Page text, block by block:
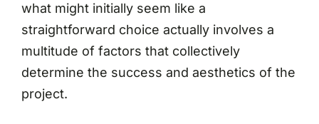
what might initially seem like a
straightforward choice actually involves a
multitude of factors that collectively
determine the success and aesthetics of the
project.